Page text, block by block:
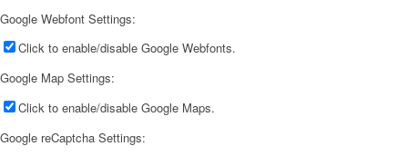
Google Webfont Settings:
Click to enable/disable Google Webfonts.
Google Map Settings:
Click to enable/disable Google Maps.
Google reCaptcha Settings: